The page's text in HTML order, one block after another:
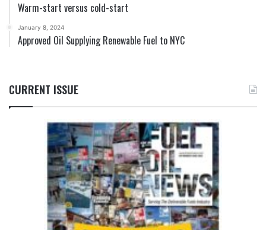
Warm-start versus cold-start
January 8, 2024
Approved Oil Supplying Renewable Fuel to NYC
CURRENT ISSUE